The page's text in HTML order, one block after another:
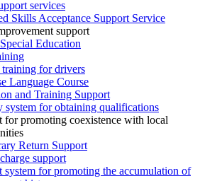
services
Skills Acceptance Support Service
support
Education
training for drivers
Language Course
and Training Support
system for obtaining qualifications
for promoting coexistence with local
Return Support
support
system for promoting the accumulation of